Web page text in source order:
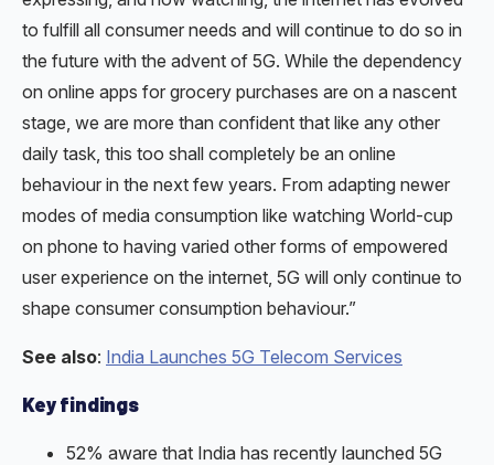
to fulfill all consumer needs and will continue to do so in
the future with the advent of 5G. While the dependency
on online apps for grocery purchases are on a nascent
stage, we are more than confident that like any other
daily task, this too shall completely be an online
behaviour in the next few years. From adapting newer
modes of media consumption like watching World-cup
on phone to having varied other forms of empowered
user experience on the internet, 5G will only continue to
shape consumer consumption behaviour.”
See also: India Launches 5G Telecom Services
Key findings
52% aware that India has recently launched 5G